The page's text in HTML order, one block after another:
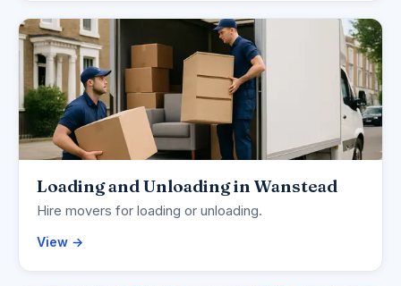
Loading and Unloading in Wanstead
Hire movers for loading or unloading.
View →